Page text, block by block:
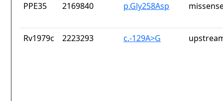
PPE35 2169840 p.Gly258Asp
Rv1979c 2223293 c.-129A>G